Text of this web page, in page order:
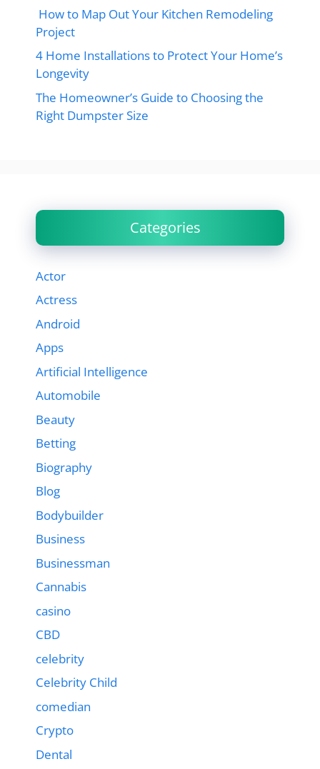
How to Map Out Your Kitchen Remodeling
Project
4 Home Installations to Protect Your Home’s
Longevity
The Homeowner’s Guide to Choosing the
Right Dumpster Size
Categories
Actor
Actress
Android
Apps
Artificial Intelligence
Automobile
Beauty
Betting
Biography
Blog
Bodybuilder
Business
Businessman
Cannabis
casino
CBD
celebrity
Celebrity Child
comedian
Crypto
Dental